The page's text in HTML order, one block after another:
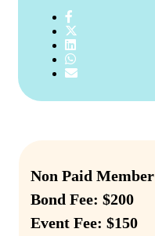
Non Paid Member
Bond Fee: $200
Event Fee: $150